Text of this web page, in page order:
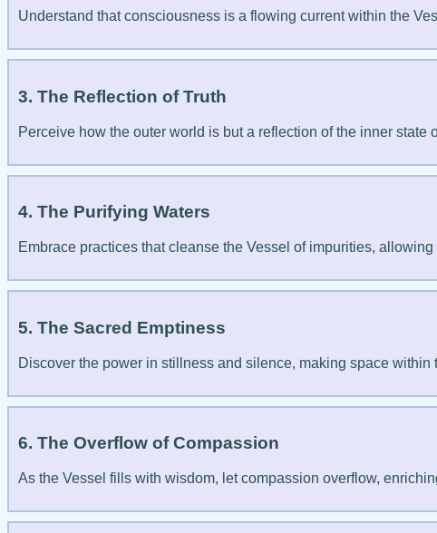
Understand that consciousness is a flowing current within the
3. The Reflection of Truth
Perceive how the outer world is but a reflection of the inner state
4. The Purifying Waters
Embrace practices that cleanse the Vessel of impurities,
5. The Sacred Emptiness
Discover the power in stillness and silence, making space within
6. The Overflow of Compassion
As the Vessel fills with wisdom, let compassion overflow,